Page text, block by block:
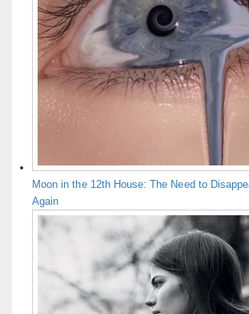
Moon in the 12th House: The Need to
Again